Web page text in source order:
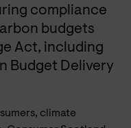
compliance
budgets
Act, including
Budget Delivery
climate